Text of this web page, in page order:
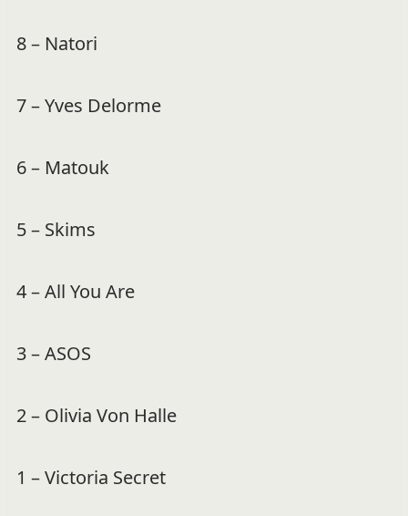
8 – Natori
7 – Yves Delorme
6 – Matouk
5 – Skims
4 – All You Are
3 – ASOS
2 – Olivia Von Halle
1 – Victoria Secret